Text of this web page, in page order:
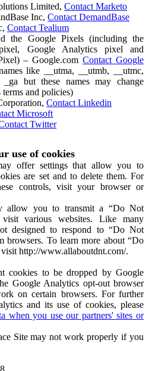
Limited, Contact Marketo
Inc, Contact DemandBase
Contact Tealium
the Google Pixels (including the
Google Analytics pixel and
– Google.comContact Google
like __utma, __utmb, __utmc,
_ga but these names may change
terms and policies)
Contact Linkedin
Microsoft
Twitter
use of cookies
offer settings that allow you to
are set and to delete them. For
controls, visit your browser or
allow you to transmit a “Do Not
various websites. Like many
designed to respond to “Do Not
browsers. To learn more about “Do
http://www.allaboutdnt.com/.
cookies to be dropped by Google
Google Analytics opt-out browser
on certain browsers. For further
and its use of cookies, please
when you use our partners' sites or
Site may not work properly if you